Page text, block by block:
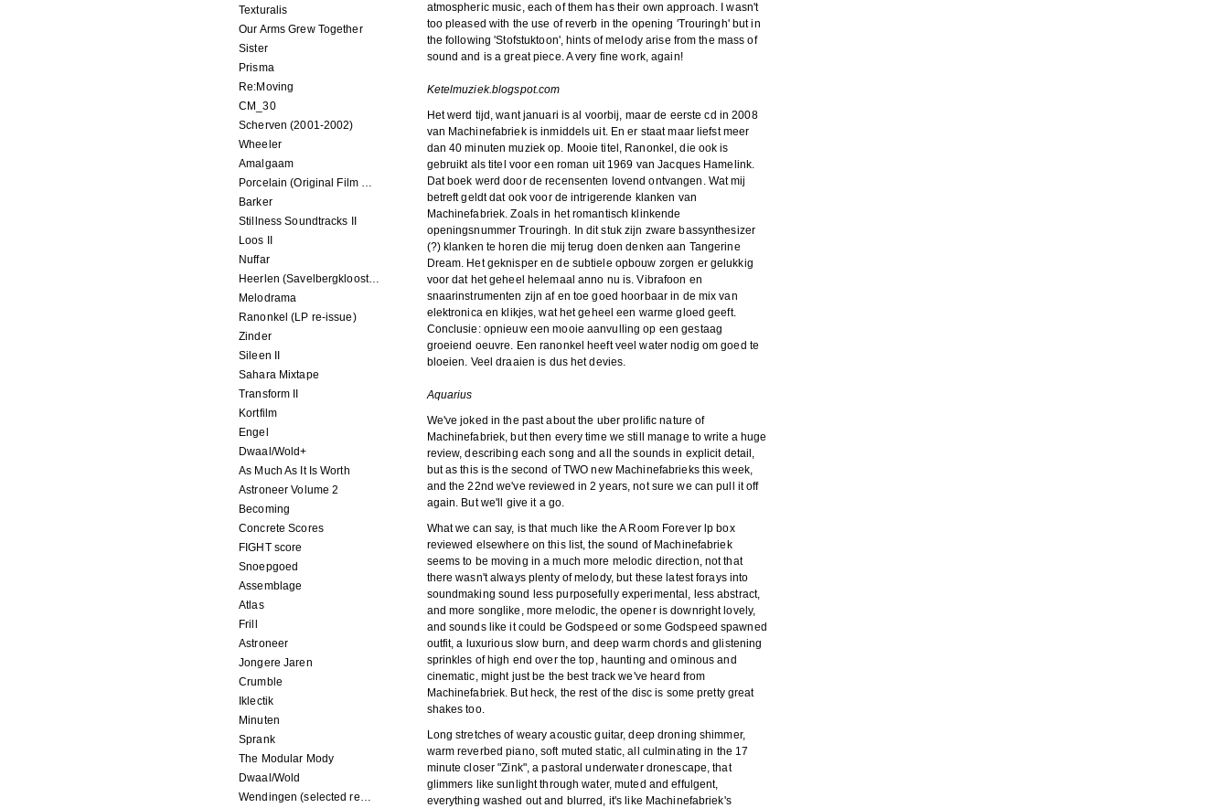
Texturalis
Our Arms Grew Together
Sister
Prisma
Re:Moving
CM_30
Scherven (2001-2002)
Wheeler
Amalgaam
Porcelain (Original Film Soundtrack)
Barker
Stillness Soundtracks II
Loos II
Nuffar
Heerlen (Savelbergklooster, 31 August 2019)
Melodrama
Ranonkel (LP re-issue)
Zinder
Sileen II
Sahara Mixtape
Transform II
Kortfilm
Engel
Dwaal/Wold+
As Much As It Is Worth
Astroneer Volume 2
Becoming
Concrete Scores
FIGHT score
Snoepgoed
Assemblage
Atlas
Frill
Astroneer
Jongere Jaren
Crumble
Iklectik
Minuten
Sprank
The Modular Mody
Dwaal/Wold
Wendingen (selected remixes 2005-2015)
atmospheric music, each of them has their own approach. I wasn't
too pleased with the use of reverb in the opening 'Trouringh' but in
the following 'Stofstuktoon', hints of melody arise from the mass of
sound and is a great piece. A very fine work, again!
Ketelmuziek.blogspot.com
Het werd tijd, want januari is al voorbij, maar de eerste cd in 2008
van Machinefabriek is inmiddels uit. En er staat maar liefst meer
dan 40 minuten muziek op. Mooie titel, Ranonkel, die ook is
gebruikt als titel voor een roman uit 1969 van Jacques Hamelink.
Dat boek werd door de recensenten lovend ontvangen. Wat mij
betreft geldt dat ook voor de intrigerende klanken van
Machinefabriek. Zoals in het romantisch klinkende
openingsnummer Trouringh. In dit stuk zijn zware bassynthesizer
(?) klanken te horen die mij terug doen denken aan Tangerine
Dream. Het geknisper en de subtiele opbouw zorgen er gelukkig
voor dat het geheel helemaal anno nu is. Vibrafoon en
snaarinstrumenten zijn af en toe goed hoorbaar in de mix van
elektronica en klikjes, wat het geheel een warme gloed geeft.
Conclusie: opnieuw een mooie aanvulling op een gestaag
groeiend oeuvre. Een ranonkel heeft veel water nodig om goed te
bloeien. Veel draaien is dus het devies.
Aquarius
We've joked in the past about the uber prolific nature of
Machinefabriek, but then every time we still manage to write a huge
review, describing each song and all the sounds in explicit detail,
but as this is the second of TWO new Machinefabrieks this week,
and the 22nd we've reviewed in 2 years, not sure we can pull it off
again. But we'll give it a go.
What we can say, is that much like the A Room Forever lp box
reviewed elsewhere on this list, the sound of Machinefabriek
seems to be moving in a much more melodic direction, not that
there wasn't always plenty of melody, but these latest forays into
soundmaking sound less purposefully experimental, less abstract,
and more songlike, more melodic, the opener is downright lovely,
and sounds like it could be Godspeed or some Godspeed spawned
outfit, a luxurious slow burn, and deep warm chords and glistening
sprinkles of high end over the top, haunting and ominous and
cinematic, might just be the best track we've heard from
Machinefabriek. But heck, the rest of the disc is some pretty great
shakes too.
Long stretches of weary acoustic guitar, deep droning shimmer,
warm reverbed piano, soft muted static, all culminating in the 17
minute closer "Zink", a pastoral underwater dronescape, that
glimmers like sunlight through water, muted and effulgent,
everything washed out and blurred, it's like Machinefabriek's